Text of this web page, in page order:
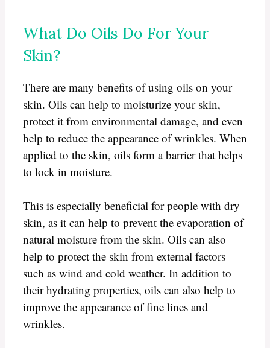
What Do Oils Do For Your
Skin?
There are many benefits of using oils on your
skin. Oils can help to moisturize your skin,
protect it from environmental damage, and even
help to reduce the appearance of wrinkles. When
applied to the skin, oils form a barrier that helps
to lock in moisture.
This is especially beneficial for people with dry
skin, as it can help to prevent the evaporation of
natural moisture from the skin. Oils can also
help to protect the skin from external factors
such as wind and cold weather. In addition to
their hydrating properties, oils can also help to
improve the appearance of fine lines and
wrinkles.